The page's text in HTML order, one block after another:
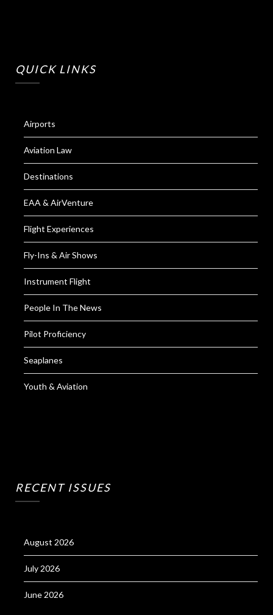
QUICK LINKS
Airports
Aviation Law
Destinations
EAA & AirVenture
Flight Experiences
Fly-Ins & Air Shows
Instrument Flight
People In The News
Pilot Proficiency
Seaplanes
Youth & Aviation
RECENT ISSUES
August 2026
July 2026
June 2026